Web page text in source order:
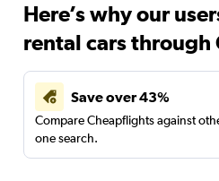
Here’s why our
rental cars through
Save over 43%
Compare Cheapflights against
one search.